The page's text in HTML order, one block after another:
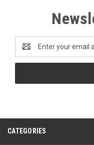
Email
Address
CATEGORIES